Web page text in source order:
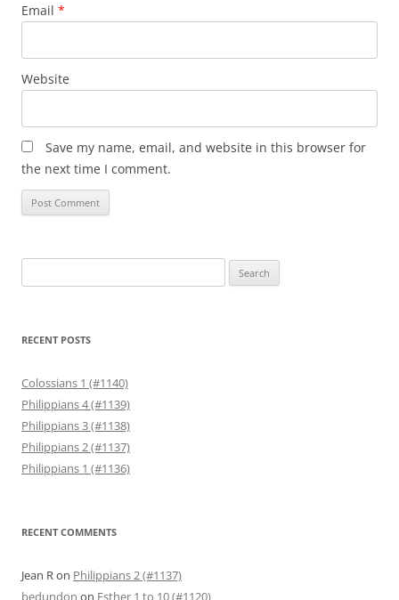
Email *
Website
Save my name, email, and website in this browser for
the next time I comment.
for:
RECENT POSTS
Colossians 1 (#1140)
Philippians 4 (#1139)
Philippians 3 (#1138)
Philippians 2 (#1137)
Philippians 1 (#1136)
RECENT COMMENTS
Jean Ron Philippians 2 (#1137)
bedundon on Esther 1 to 10 (#1120)